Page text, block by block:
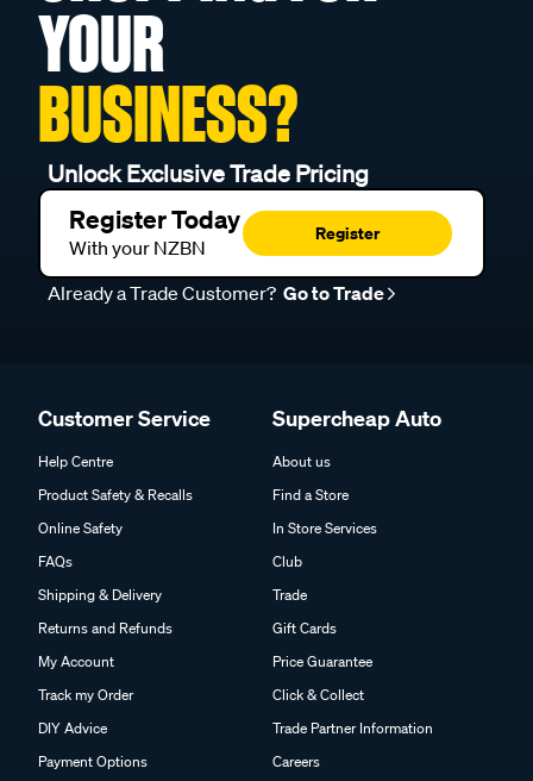
YOUR
BUSINESS?
Unlock Exclusive Trade Pricing
Register Today
With your NZBN
Register
Already a Trade Customer? Go to Trade
Customer Service
Help Centre
Product Safety & Recalls
Online Safety
FAQs
Shipping & Delivery
Returns and Refunds
My Account
Track my Order
DIY Advice
Payment Options
Supercheap Auto
About us
Find a Store
In Store Services
Club
Trade
Gift Cards
Price Guarantee
Click & Collect
Trade Partner Information
Careers